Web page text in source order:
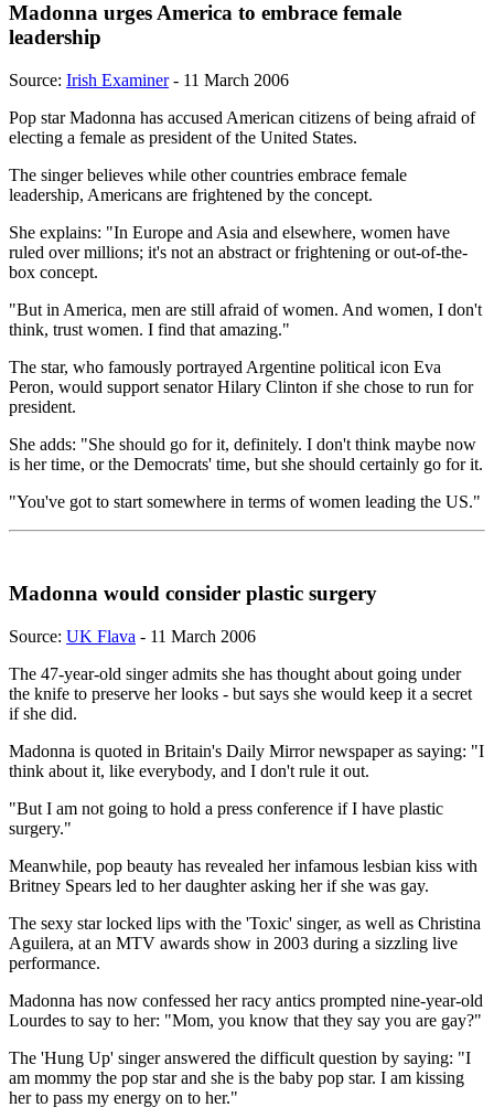
Madonna urges America to embrace female
leadership
Source: Irish Examiner- 11 March 2006
Pop star Madonna has accused American citizens of being afraid of
electing a female as president of the United States.
The singer believes while other countries embrace female
leadership, Americans are frightened by the concept.
She explains: "In Europe and Asia and elsewhere, women have
ruled over millions; it's not an abstract or frightening or out-of-the-
box concept.
"But in America, men are still afraid of women. And women, I don't
think, trust women. I find that amazing."
The star, who famously portrayed Argentine political icon Eva
Peron, would support senator Hilary Clinton if she chose to run for
president.
She adds: "She should go for it, definitely. I don't think maybe now
is her time, or the Democrats' time, but she should certainly go for it.
"You've got to start somewhere in terms of women leading the US."
Madonna would consider plastic surgery
Source: UK Flava - 11 March 2006
The 47-year-old singer admits she has thought about going under
the knife to preserve her looks - but says she would keep it a secret
if she did.
Madonna is quoted in Britain's Daily Mirror newspaper as saying: "I
think about it, like everybody, and I don't rule it out.
"But I am not going to hold a press conference if I have plastic
surgery."
Meanwhile, pop beauty has revealed her infamous lesbian kiss with
Britney Spears led to her daughter asking her if she was gay.
The sexy star locked lips with the 'Toxic' singer, as well as Christina
Aguilera, at an MTV awards show in 2003 during a sizzling live
performance.
Madonna has now confessed her racy antics prompted nine-year-old
Lourdes to say to her: "Mom, you know that they say you are gay?"
The 'Hung Up' singer answered the difficult question by saying: "I
am mommy the pop star and she is the baby pop star. I am kissing
her to pass my energy on to her."